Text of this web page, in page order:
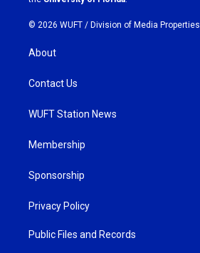
© 2026 WUFT / Division of Media Properties
About
Contact Us
WUFT Station News
Membership
Sponsorship
Privacy Policy
Public Files and Records